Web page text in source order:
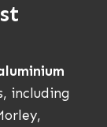
including